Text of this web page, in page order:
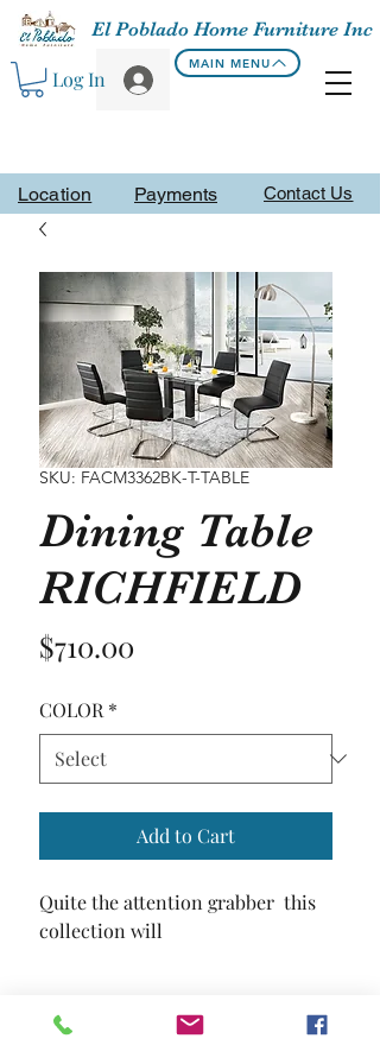
Contact Us
El Poblado Home Furniture Inc
Log In
MAIN MENU
Location Payments
SKU: FACM3362BK-T-TABLE
Dining Table
RICHFIELD
$710.00
COLOR *
Add to Cart
Quite the attention grabber  this
collection will